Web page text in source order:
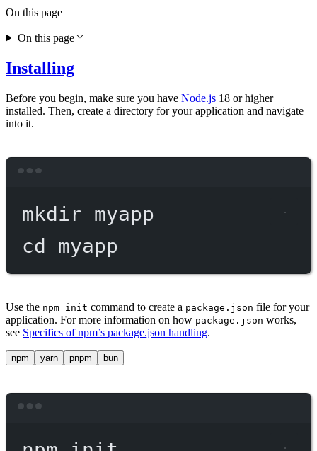
Installing
Before you begin, make sure you have Node.js 18 or higher
installed. Then, create a directory for your application and navigate
into it.
mkdir myapp
cd
myapp
Use the npm init command to create a package.json file for your
application. For more information on how package.json works,
see Specifics of npm’s package.json handling.
npm yarn pnpm bun
On this page
On this page